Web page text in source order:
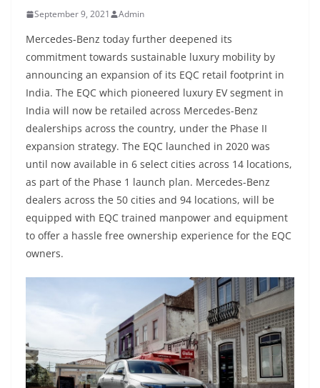
September 9, 2021 Admin
Mercedes-Benz today further deepened its
commitment towards sustainable luxury mobility by
announcing an expansion of its EQC retail footprint in
India. The EQC which pioneered luxury EV segment in
India will now be retailed across Mercedes-Benz
dealerships across the country, under the Phase II
expansion strategy. The EQC launched in 2020 was
until now available in 6 select cities across 14 locations,
as part of the Phase 1 launch plan. Mercedes-Benz
dealers across the 50 cities and 94 locations, will be
equipped with EQC trained manpower and equipment
to offer a hassle free ownership experience for the EQC
owners.